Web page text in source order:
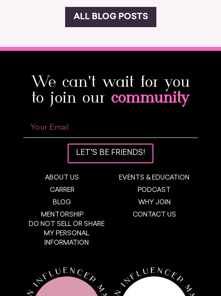
ALL BLOG POSTS
We can’t wait for you
to join our community
LET'S BE FRIENDS!
ABOUT US
CARRER
BLOG
MENTORSHIP
DO NOT SELL OR SHARE
MY PERSONAL
INFORMATION
EVENTS & EDUCATION
PODCAST
WHY JOIN
CONTACT US